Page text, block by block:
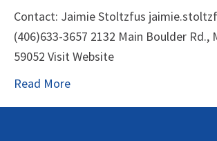
Contact: Jaimie Stoltzfus
(406)633-3657 2132 Main Boulder Rd.,
59052 Visit Website
Read More